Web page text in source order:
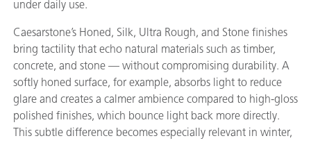
under daily use.
Caesarstone’s Honed, Silk, Ultra Rough, and Stone finishes
bring tactility that echo natural materials such as timber,
concrete, and stone — without compromising durability. A
softly honed surface, for example, absorbs light to reduce
glare and creates a calmer ambience compared to high-gloss
polished finishes, which bounce light back more directly.
This subtle difference becomes especially relevant in winter,